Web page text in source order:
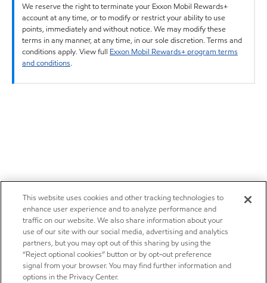
We reserve the right to terminate your Exxon Mobil Rewards+
account at any time, or to modify or restrict your ability to use
points, immediately and without notice. We may modify these
terms in any manner, at any time, in our sole discretion. Terms and
conditions apply. View full Exxon Mobil Rewards+ program terms
and conditions.
This website uses cookies and other tracking technologies to
enhance user experience and to analyze performance and
traffic on our website. We also share information about your
use of our site with our social media, advertising and analytics
partners, but you may opt out of this sharing by using the
“Reject optional cookies” button or by opt-out preference
signal from your browser. You may find further information and
options in the Privacy Center.